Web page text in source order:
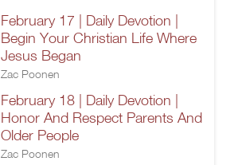
February 17 | Daily Devotion |
Begin Your Christian Life Where
Jesus Began
Zac Poonen
February 18 | Daily Devotion |
Honor And Respect Parents And
Older People
Zac Poonen